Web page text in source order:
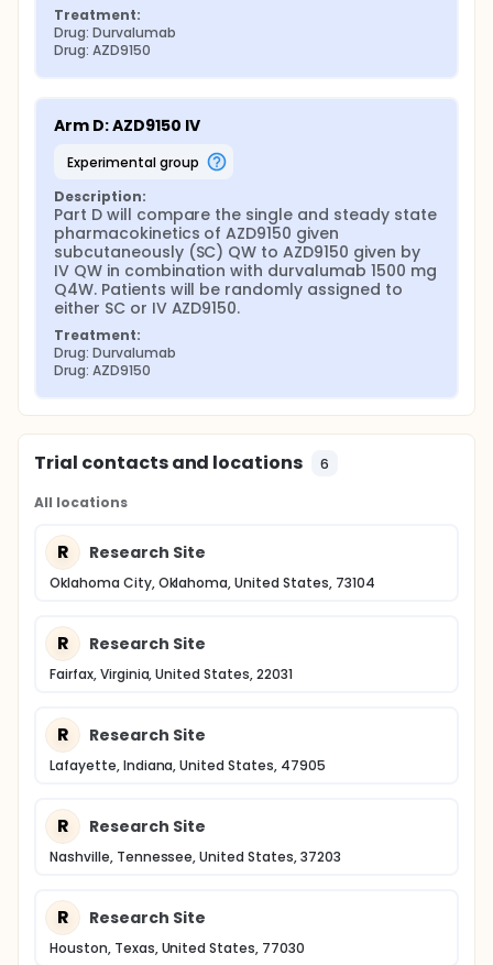
Treatment:
Drug: Durvalumab
Drug: AZD9150
Arm D: AZD9150 IV
experimental group
Description:
Part D will compare the single and steady state
pharmacokinetics of AZD9150 given
subcutaneously (SC) QW to AZD9150 given by
IV QW in combination with durvalumab 1500 mg
Q4W. Patients will be randomly assigned to
either SC or IV AZD9150.
Treatment:
Drug: Durvalumab
Drug: AZD9150
Trial contacts and locations 6
All locations
R Research Site
Oklahoma City, Oklahoma, United States, 73104
R Research Site
Fairfax, Virginia, United States, 22031
R Research Site
Lafayette, Indiana, United States, 47905
R Research Site
Nashville, Tennessee, United States, 37203
R Research Site
Houston, Texas, United States, 77030